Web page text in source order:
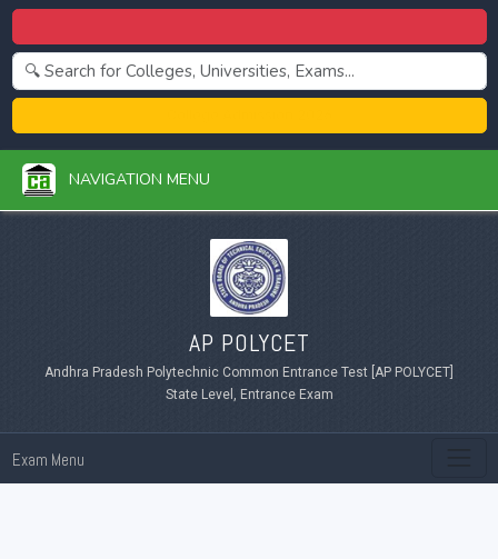
NAVIGATION MENU
AP POLYCET
Andhra Pradesh Polytechnic Common Entrance Test [AP POLYCET]
State Level, Entrance Exam
Exam Menu